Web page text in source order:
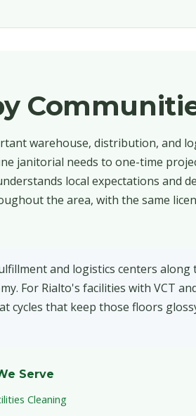
warehouse, distribution, and
janitorial needs to one-time
local expectations and
the area, with the same
and logistics centers along
For Rialto's facilities with VCT
cycles that keep those floors
Serve
Cleaning